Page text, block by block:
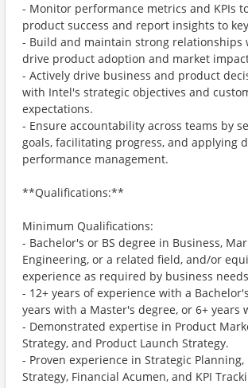
- Monitor performance metrics and KPIs
product success and report insights to
- Build and maintain strong relationships
drive product adoption and market
- Actively drive business and product
with Intel's strategic objectives and
expectations.
- Ensure accountability across teams by
goals, facilitating progress, and applying
performance management.
**Qualifications:**
Minimum Qualifications:
- Bachelor's or BS degree in Business,
Engineering, or a related field, and/or
experience as required by business
- 12+ years of experience with a
years with a Master's degree, or 6+ years
- Demonstrated expertise in Product
Strategy, and Product Launch Strategy.
- Proven experience in Strategic Planning,
Strategy, Financial Acumen, and KPI